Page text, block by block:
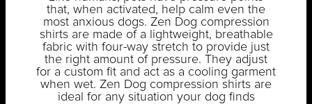
that, when activated, help calm even the
most anxious dogs. Zen Dog compression
shirts are made of a lightweight, breathable
fabric with four-way stretch to provide just
the right amount of pressure. They adjust
for a custom fit and act as a cooling garment
when wet. Zen Dog compression shirts are
ideal for any situation your dog finds